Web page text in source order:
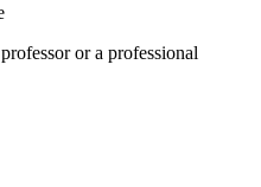
or a professional